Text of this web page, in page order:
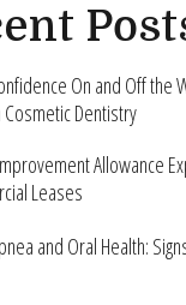
On and Off the
Dentistry
Allowance
Leases
and Oral Health: